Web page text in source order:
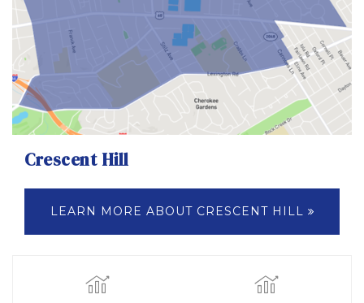
Crescent Hill
LEARN MORE ABOUT CRESCENT HILL